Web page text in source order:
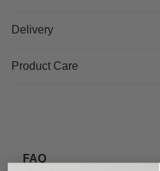
Delivery
Product Care
FAQ